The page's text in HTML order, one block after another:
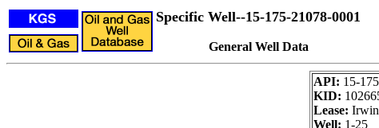
Specific Well--15-175-21078-0001
General Well Data
API: 15-
KID:
Lease: Irwin
Well: 1-25